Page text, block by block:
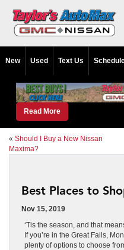
New Used Text Us
Read More
« Should I Buy a New Nissan
Maxima?
Best Places to
Nov 15, 2019
‘Tis the season, and that
If you’re in the Great Falls,
plenty of options to choose